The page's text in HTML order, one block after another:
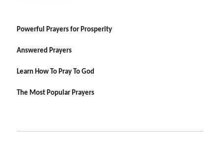
Powerful Prayers for Prosperity
Answered Prayers
Learn How To Pray To God
The Most Popular Prayers